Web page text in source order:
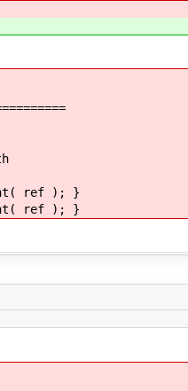
ref ); }
ref ); }